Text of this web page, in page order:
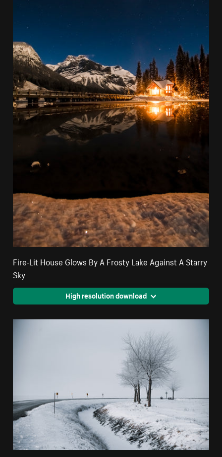
Fire-Lit House Glows By A Frosty Lake Against A Starry
Sky
High resolution download